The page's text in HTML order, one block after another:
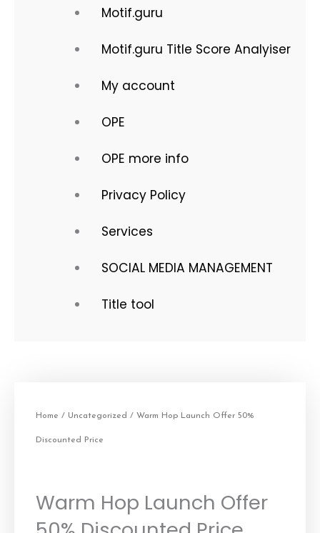
Motif.guru
Motif.guru Title Score Analyiser
My account
OPE
OPE more info
Privacy Policy
Services
SOCIAL MEDIA MANAGEMENT
Title tool
Home / Uncategorized / Warm Hop Launch Offer 50%
Discounted Price
Warm Hop Launch Offer